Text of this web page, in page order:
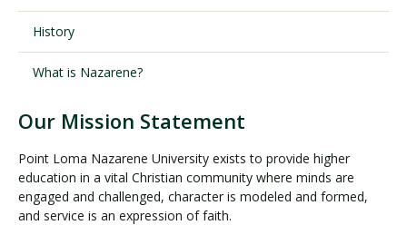
History
What is Nazarene?
Our Mission Statement
Point Loma Nazarene University exists to provide higher
education in a vital Christian community where minds are
engaged and challenged, character is modeled and formed,
and service is an expression of faith.